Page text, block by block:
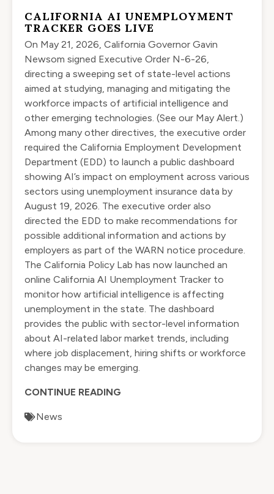
CALIFORNIA AI UNEMPLOYMENT
TRACKER GOES LIVE
On May 21, 2026, California Governor Gavin
Newsom signed Executive Order N-6-26,
directing a sweeping set of state-level actions
aimed at studying, managing and mitigating the
workforce impacts of artificial intelligence and
other emerging technologies. (See our May Alert .)
Among many other directives, the executive order
required the California Employment Development
Department (EDD) to launch a public dashboard
showing AI’s impact on employment across various
sectors using unemployment insurance data by
August 19, 2026. The executive order also
directed the EDD to make recommendations for
possible additional information and actions by
employers as part of the WARN notice procedure.
The California Policy Lab has now launched an
online California AI Unemployment Tracker to
monitor how artificial intelligence is affecting
unemployment in the state. The dashboard
provides the public with sector-level information
about AI-related labor market trends, including
where job displacement, hiring shifts or workforce
changes may be emerging.
CONTINUE READING
News